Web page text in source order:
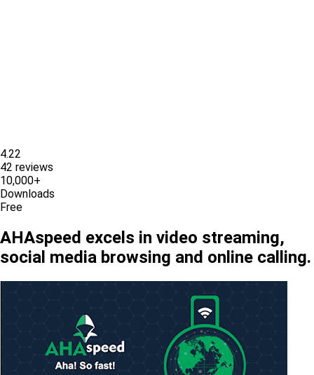
4.22
42 reviews
10,000+
Downloads
Free
AHAspeed excels in video streaming,
social media browsing and online calling.